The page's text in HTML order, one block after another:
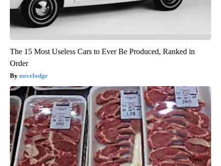
The 15 Most Useless Cars to Ever Be Produced, Ranked in
Order
novelodge